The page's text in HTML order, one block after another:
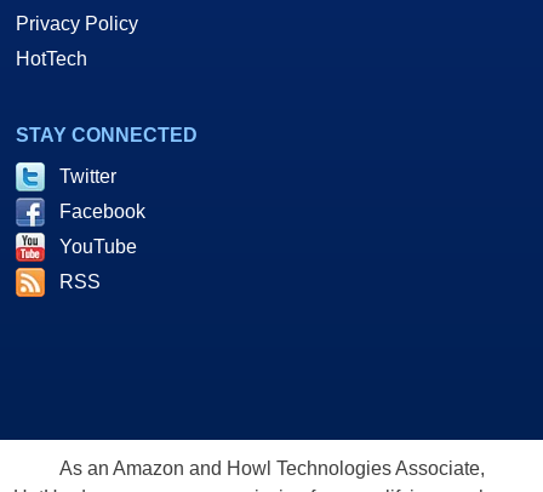
Privacy Policy
HotTech
STAY CONNECTED
Twitter
Facebook
YouTube
RSS
As an Amazon and Howl Technologies Associate,